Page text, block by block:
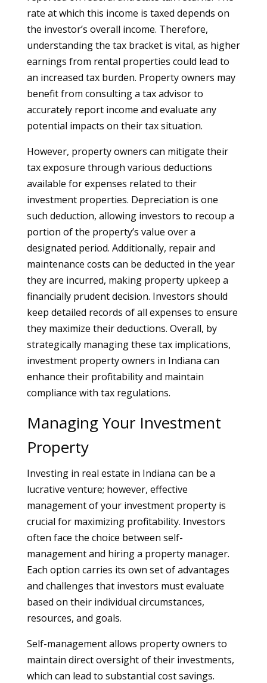
rate at which this income is taxed depends on
the investor’s overall income. Therefore,
understanding the tax bracket is vital, as higher
earnings from rental properties could lead to
an increased tax burden. Property owners may
benefit from consulting a tax advisor to
accurately report income and evaluate any
potential impacts on their tax situation.
However, property owners can mitigate their
tax exposure through various deductions
available for expenses related to their
investment properties. Depreciation is one
such deduction, allowing investors to recoup a
portion of the property’s value over a
designated period. Additionally, repair and
maintenance costs can be deducted in the year
they are incurred, making property upkeep a
financially prudent decision. Investors should
keep detailed records of all expenses to ensure
they maximize their deductions. Overall, by
strategically managing these tax implications,
investment property owners in Indiana can
enhance their profitability and maintain
compliance with tax regulations.
Managing Your Investment
Property
Investing in real estate in Indiana can be a
lucrative venture; however, effective
management of your investment property is
crucial for maximizing profitability. Investors
often face the choice between self-
management and hiring a property manager.
Each option carries its own set of advantages
and challenges that investors must evaluate
based on their individual circumstances,
resources, and goals.
Self-management allows property owners to
maintain direct oversight of their investments,
which can lead to substantial cost savings.